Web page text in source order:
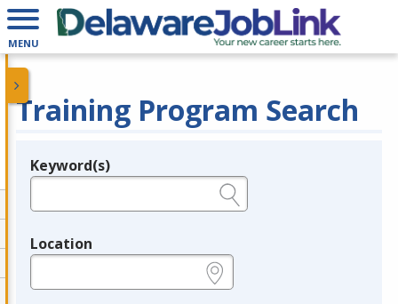
MENU
Training Program Search
Legend
Keyword(s)
Location